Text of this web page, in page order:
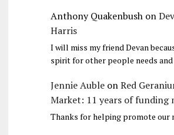
Anthony Quakenbushon
Harris
I will miss my friend Devan
spirit for other people needs
Jennie AubleonRed
Market: 11 years of funding
Thanks for helping promote our